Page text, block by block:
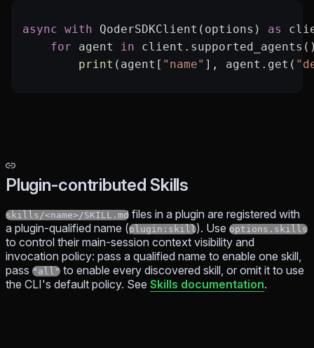
async with QoderSDKClient(options) as
    for
agent in
        print
(agent[ "name" ], agent.get(
Plugin-contributed Skills
skills/<name>/SKILL.md files in a plugin are registered with
a plugin-qualified name (plugin:skill). Use options.skills
to control their main-session context visibility and
invocation policy: pass a qualified name to enable one skill,
pass "all" to enable every discovered skill, or omit it to use
the CLI's default policy. See Skills documentation.